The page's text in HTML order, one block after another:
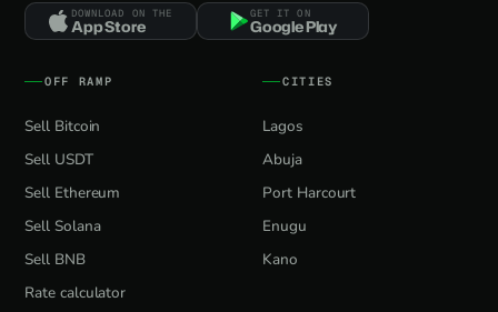
DOWNLOAD ON THE
App Store
GET IT ON
Google Play
OFF RAMP
Sell Bitcoin
Sell USDT
Sell Ethereum
Sell Solana
Sell BNB
Rate calculator
CITIES
Lagos
Abuja
Port Harcourt
Enugu
Kano